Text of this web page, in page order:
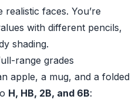
faces. You’re
with different pencils,
shading.
range grades
apple, a mug, and a folded
H, HB, 2B, and 6B: